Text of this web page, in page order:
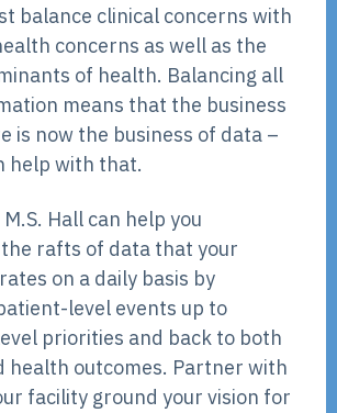
balance clinical concerns with
concerns as well as the
of health. Balancing all
means that the business
is now the business of data –
help with that.
Hall can help you
rafts of data that your
on a daily basis by
level events up to
priorities and back to both
health outcomes. Partner with
facility ground your vision for